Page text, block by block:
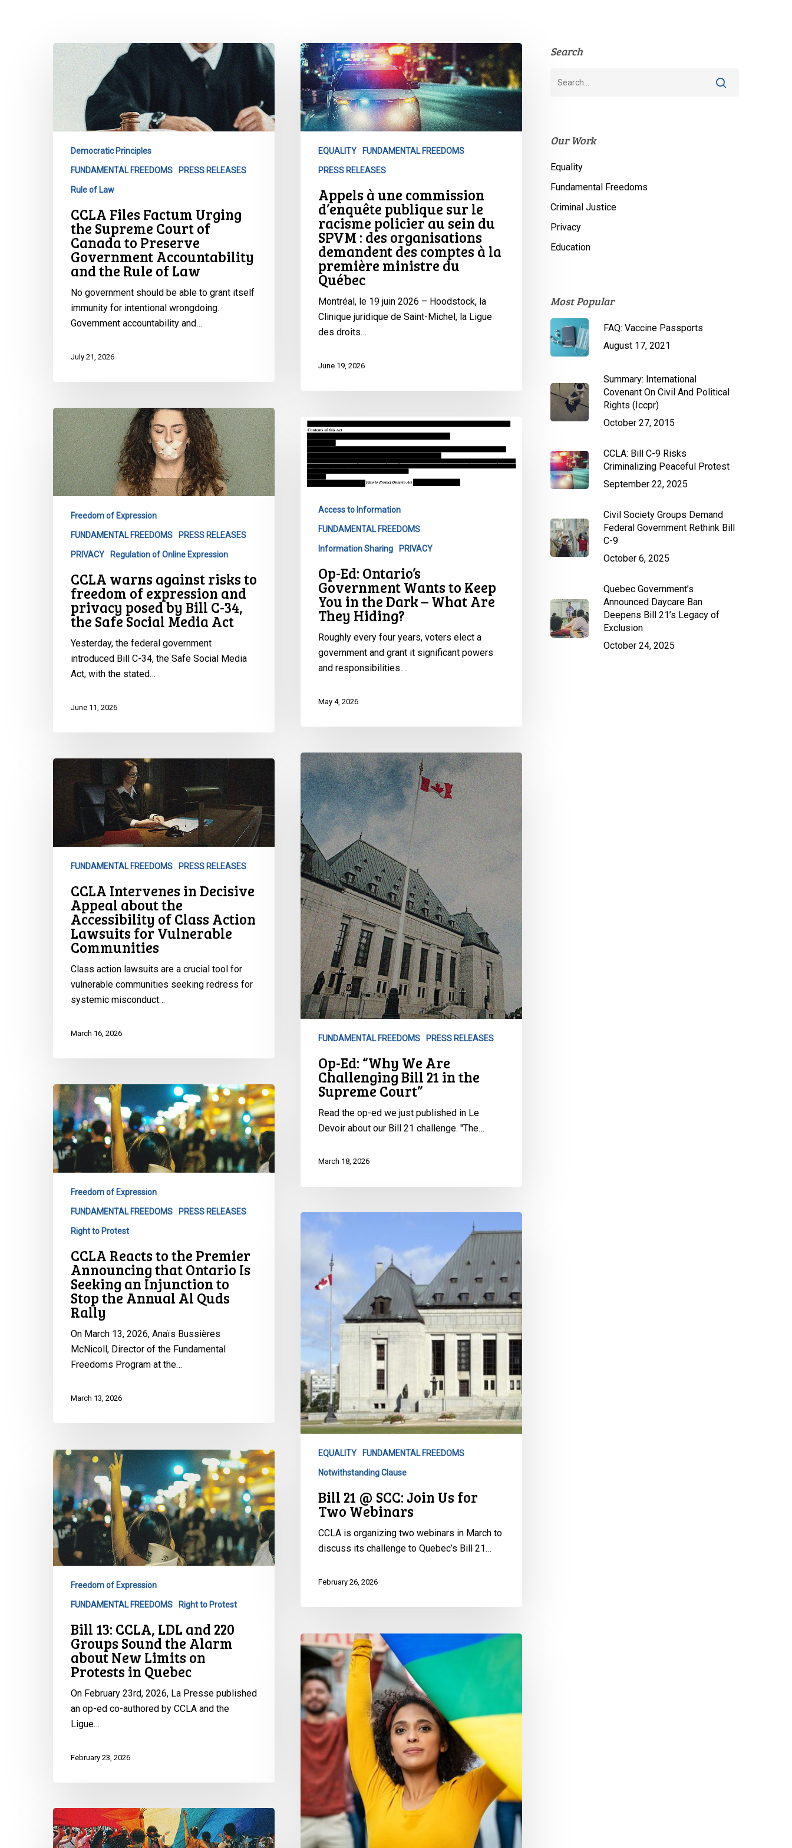
Hit enter to search or ESC to close
CCLA
Files
Factum
Urging
the
Supreme
Canada
Government
Accountability
Democratic Principles
FUNDAMENTAL FREEDOMS PRESS RELEASES
Rule of Law
CCLA Files Factum Urging
the Supreme Court of
Canada to Preserve
Government Accountability
and the Rule of Law
No government should be able to grant itself
immunity for intentional wrongdoing.
Government accountability and…
July 21, 2026
Appels
à
une
commission
d’enquête
publique
racisme
policier
SPVM
organisations
demandent
du
Québec
EQUALITY FUNDAMENTAL FREEDOMS
PRESS RELEASES
Appels à une commission
d’enquête publique sur le
racisme policier au sein du
SPVM : des organisations
demandent des comptes à la
première ministre du
Québec
Montréal, le 19 juin 2026 – Hoodstock, la
Clinique juridique de Saint-Michel, la Ligue
des droits…
June 19, 2026
CCLA
warns
against
risks
to
freedom
expression
privacy
Safe
Social
Freedom of Expression
FUNDAMENTAL FREEDOMS PRESS RELEASES
PRIVACY Regulation of Online Expression
CCLA warns against risks to
freedom of expression and
privacy posed by Bill C-34,
the Safe Social Media Act
Yesterday, the federal government
introduced Bill C-34, the Safe Social Media
Act, with the stated…
June 11, 2026
Op-
Ed:
Ontario’s
Government
Wants
Keep
They
Hiding?
Access to Information
FUNDAMENTAL FREEDOMS
Information Sharing PRIVACY
Op-Ed: Ontario’s
Government Wants to Keep
You in the Dark – What Are
They Hiding?
Roughly every four years, voters elect a
government and grant it significant powers
and responsibilities.…
May 4, 2026
Op-
Ed:
“Why
We
Are
Challenging
Bill
21
in
the
Supreme
Court”
FUNDAMENTAL FREEDOMS PRESS RELEASES
Op-Ed: “Why We Are
Challenging Bill 21 in the
Supreme Court”
Read the op-ed we just published in Le
Devoir about our Bill 21 challenge. "The…
March 18, 2026
CCLA
Intervenes
in
Decisive
about
Accessibility
Class
Action
Lawsuits
Vulnerable
Communities
FUNDAMENTAL FREEDOMS PRESS RELEASES
CCLA Intervenes in Decisive
Appeal about the
Accessibility of Class Action
Lawsuits for Vulnerable
Communities
Class action lawsuits are a crucial tool for
vulnerable communities seeking redress for
systemic misconduct…
March 16, 2026
CCLA
Reacts
to
the
Premier
Announcing
Ontario
Seeking
Injunction
Stop
Annual
Quds
Rally
Freedom of Expression
FUNDAMENTAL FREEDOMS PRESS RELEASES
Right to Protest
CCLA Reacts to the Premier
Announcing that Ontario Is
Seeking an Injunction to
Stop the Annual Al Quds
Rally
On March 13, 2026, Anaïs Bussières
McNicoll, Director of the Fundamental
Freedoms Program at the…
March 13, 2026
21
Join
EQUALITY FUNDAMENTAL FREEDOMS
Notwithstanding Clause
Bill 21 @ SCC: Join Us for
Two Webinars
CCLA is organizing two webinars in March to
discuss its challenge to Quebec’s Bill 21…
February 26, 2026
Bill
13:
CCLA,
LDL
and
220
Groups
Sound
about
New
Limits
Protests
Freedom of Expression
FUNDAMENTAL FREEDOMS Right to Protest
Bill 13: CCLA, LDL and 220
Groups Sound the Alarm
about New Limits on
Protests in Quebec
On February 23rd, 2026, La Presse published
an op-ed co-authored by CCLA and the
Ligue…
February 23, 2026
CCLA
Co-
Leads
Call
to
Withdraw
Anti-
Democratic
Exemption
Powers
from
Bill
C-
15
CCLA
Raises
Serious
Search
Our Work
Equality
Fundamental Freedoms
Criminal Justice
Privacy
Education
Most Popular
FAQ: Vaccine Passports
August 17, 2021
Summary: International
Covenant On Civil And Political
Rights (Iccpr)
October 27, 2015
CCLA: Bill C-9 Risks
Criminalizing Peaceful Protest
September 22, 2025
Civil Society Groups Demand
Federal Government Rethink Bill
C-9
October 6, 2025
Quebec Government’s
Announced Daycare Ban
Deepens Bill 21’s Legacy of
Exclusion
October 24, 2025